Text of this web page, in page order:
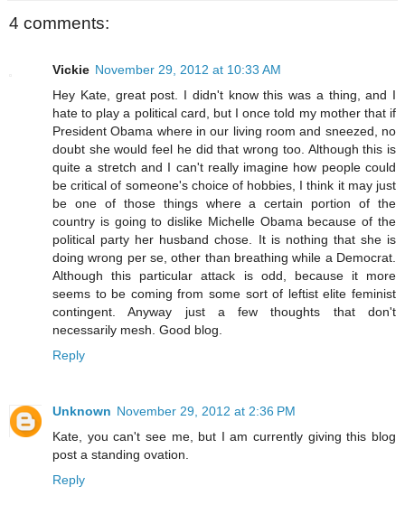
4 comments:
Vickie November 29, 2012 at 10:33 AM
Hey Kate, great post. I didn't know this was a thing, and I
hate to play a political card, but I once told my mother that if
President Obama where in our living room and sneezed, no
doubt she would feel he did that wrong too. Although this is
quite a stretch and I can't really imagine how people could
be critical of someone's choice of hobbies, I think it may just
be one of those things where a certain portion of the
country is going to dislike Michelle Obama because of the
political party her husband chose. It is nothing that she is
doing wrong per se, other than breathing while a Democrat.
Although this particular attack is odd, because it more
seems to be coming from some sort of leftist elite feminist
contingent. Anyway just a few thoughts that don't
necessarily mesh. Good blog.
Reply
Unknown November 29, 2012 at 2:36 PM
Kate, you can't see me, but I am currently giving this blog
post a standing ovation.
Reply